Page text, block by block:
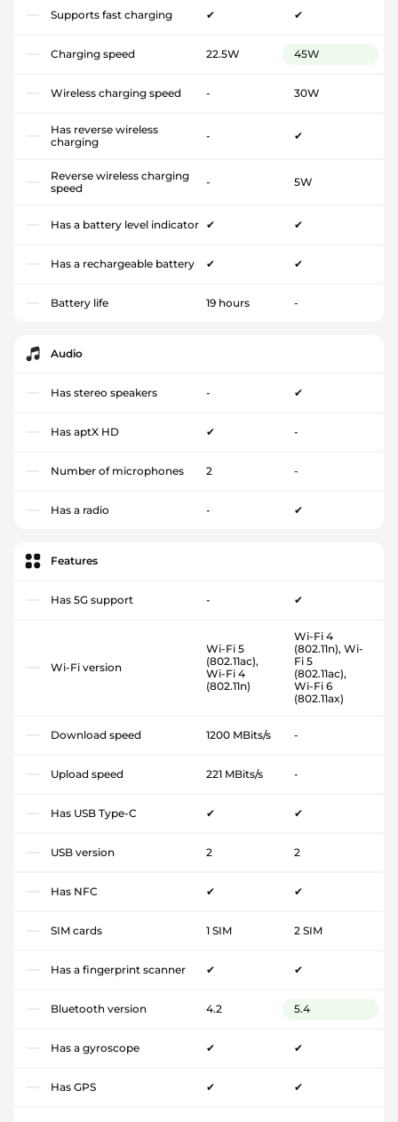
Supports fast charging ✔ ✔
Charging speed 22.5W 45W
Wireless charging speed - 30W
Has reverse wireless
charging
- ✔
Reverse wireless charging
speed
- 5W
Has a battery level indicator ✔ ✔
Has a rechargeable battery ✔ ✔
Battery life 19 hours -
Audio
Has stereo speakers - ✔
Has aptX HD ✔ -
Number of microphones 2 -
Has a radio - ✔
Features
Has 5G support - ✔
Wi-Fi version
Wi-Fi 5
(802.11ac),
Wi-Fi 4
(802.11n)
Wi-Fi 4
(802.11n), Wi-
Fi 5
(802.11ac),
Wi-Fi 6
(802.11ax)
Download speed 1200 MBits/s -
Upload speed 221 MBits/s -
Has USB Type-C ✔ ✔
USB version 2 2
Has NFC ✔ ✔
SIM cards 1 SIM 2 SIM
Has a fingerprint scanner ✔ ✔
Bluetooth version 4.2 5.4
Has a gyroscope ✔ ✔
Has GPS ✔ ✔